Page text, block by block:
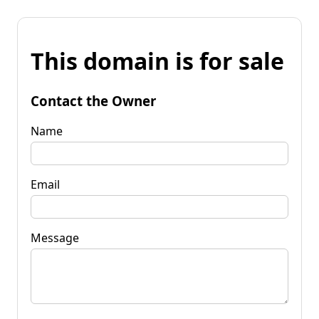
This domain is for sale
Contact the Owner
Name
Email
Message